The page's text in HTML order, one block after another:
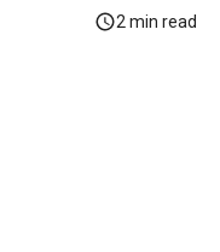
2 min read